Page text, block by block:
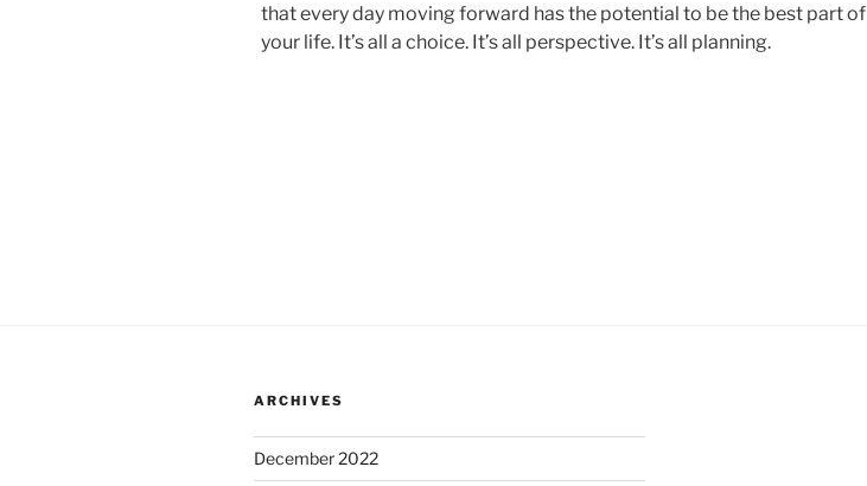
that every day moving forward has the potential to be the best part of
your life. It’s all a choice. It’s all perspective. It’s all planning.
ARCHIVES
December 2022